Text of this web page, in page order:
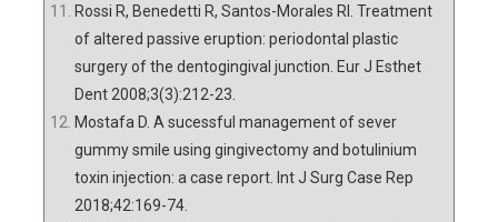
Rossi R, Benedetti R, Santos-Morales RI. Treatment
of altered passive eruption: periodontal plastic
surgery of the dentogingival junction. Eur J Esthet
Dent 2008;3(3):212-23.
Mostafa D. A sucessful management of sever
gummy smile using gingivectomy and botulinium
toxin injection: a case report. Int J Surg Case Rep
2018;42:169-74.